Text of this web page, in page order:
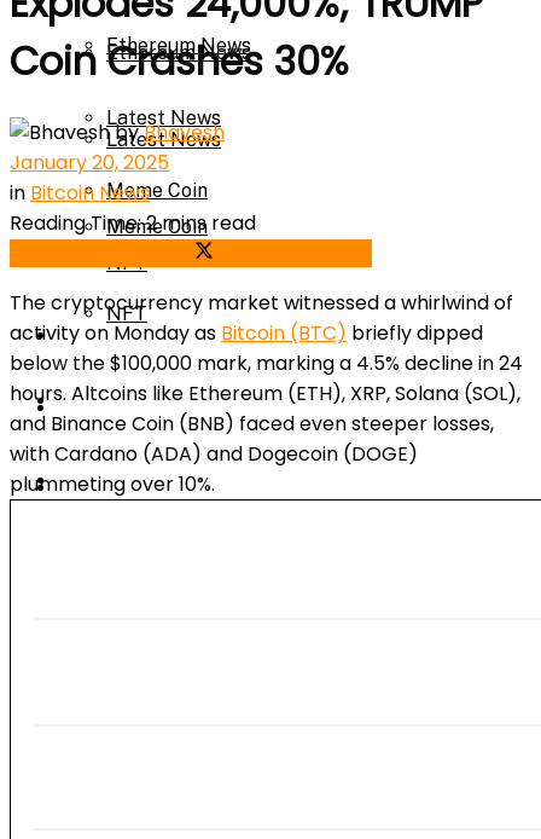
Ethereum News
Latest News
Meme Coin
NFT
Press Release
Price Prediction
Ethereum News
Latest News
Meme Coin
NFT
Press Release
Price Prediction
Calculator
Coin Crashes 30%
byBhavesh
January 20, 2025
in Bitcoin News
Reading Time: 2 mins read
The cryptocurrency market witnessed a whirlwind of
activity on Monday as Bitcoin (BTC) briefly dipped
below the $100,000 mark, marking a 4.5% decline in 24
hours. Altcoins like Ethereum (ETH), XRP, Solana (SOL),
and Binance Coin (BNB) faced even steeper losses,
with Cardano (ADA) and Dogecoin (DOGE)
plummeting over 10%.